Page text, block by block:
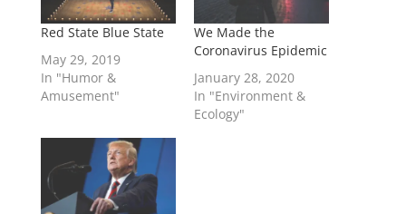
Red State Blue State
May 29, 2019
In "Humor &
Amusement"
We Made the
Coronavirus Epidemic
January 28, 2020
In "Environment &
Ecology"